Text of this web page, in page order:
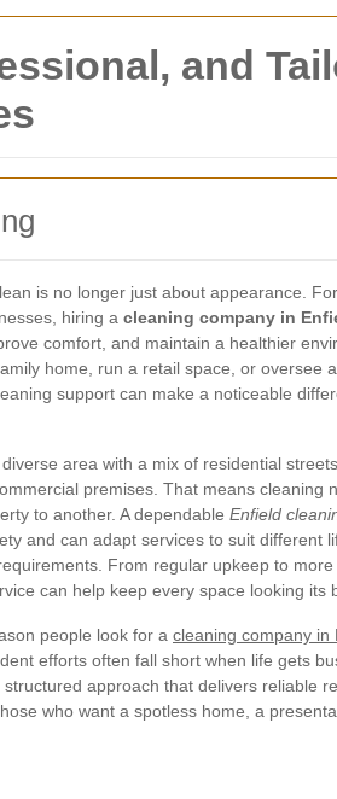
and
is no longer just about appearance.
hiring a cleaning company in
comfort, and maintain a healthier
home, run a retail space, or oversee
support can make a noticeable
area with a mix of residential
premises. That means cleaning
to another. A dependable Enfield
and can adapt services to suit different
From regular upkeep to
can help keep every space looking its
people look for a cleaning company in
efforts often fall short when life gets
approach that delivers reliable
who want a spotless home, a